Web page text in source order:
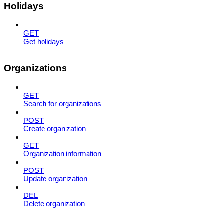
Holidays
GET
Get holidays
Organizations
GET
Search for organizations
POST
Create organization
GET
Organization information
POST
Update organization
DEL
Delete organization